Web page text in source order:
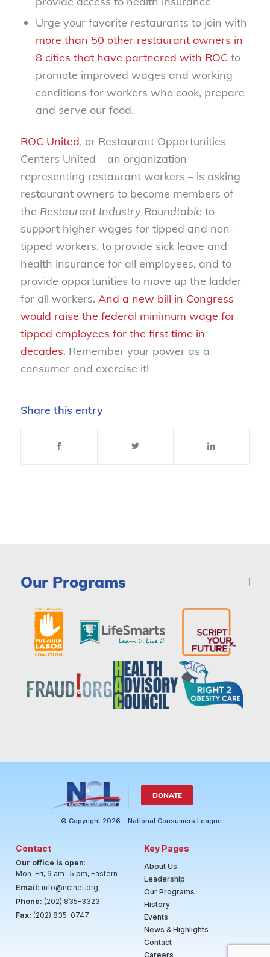
Urge your favorite restaurants to join with
more than 50 other restaurant owners in
8 cities that have partnered with ROCto
promote improved wages and working
conditions for workers who cook, prepare
and serve our food.
ROC United, or Restaurant Opportunities
Centers United – an organization
representing restaurant workers – is asking
restaurant owners to become members of
the Restaurant Industry Roundtable to
support higher wages for tipped and non-
tipped workers, to provide sick leave and
health insurance for all employees, and to
provide opportunities to move up the ladder
for all workers. And a new bill in Congress
would raise the federal minimum wage for
tipped employees for the first time in
decades. Remember your power as a
consumer and exercise it!
Share this entry
Our Programs
DONATE
© Copyright 2026 - National Consumers League
Contact
Our office is open:
Mon-Fri, 9 am- 5 pm, Eastern
Email: info@nclnet.org
Phone: (202) 835-3323
Fax: (202) 835-0747
Key Pages
About Us
Leadership
Our Programs
History
Events
News & Highlights
Contact
Careers